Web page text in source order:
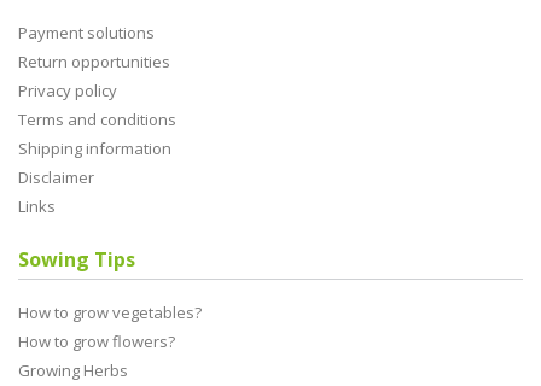
Payment solutions
Return opportunities
Privacy policy
Terms and conditions
Shipping information
Disclaimer
Links
Sowing Tips
How to grow vegetables?
How to grow flowers?
Growing Herbs